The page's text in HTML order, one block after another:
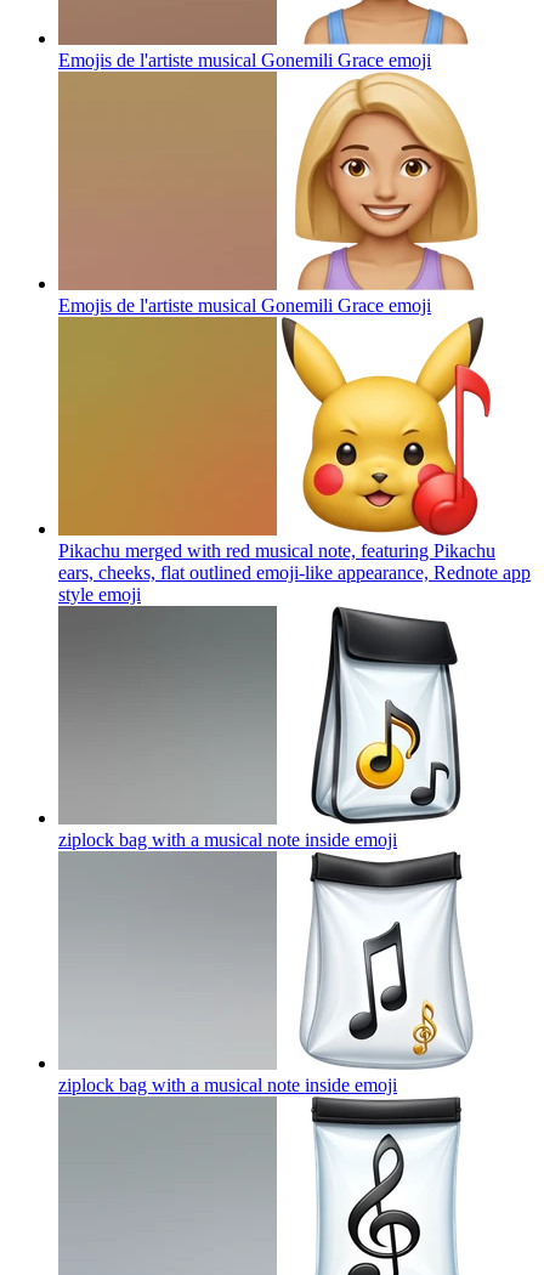
Emojis de l'artiste musical Gonemili Grace emoji
Emojis de l'artiste musical Gonemili Grace emoji
Pikachu merged with red musical note, featuring Pikachu
ears, cheeks, flat outlined emoji-like appearance, Rednote app
style emoji
ziplock bag with a musical note inside emoji
ziplock bag with a musical note inside emoji